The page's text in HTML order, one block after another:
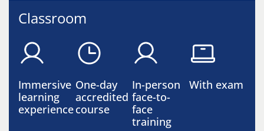
Classroom
Immersive
learning
experience
One-day
accredited
course
In-person
face-to-
face
training
With exam